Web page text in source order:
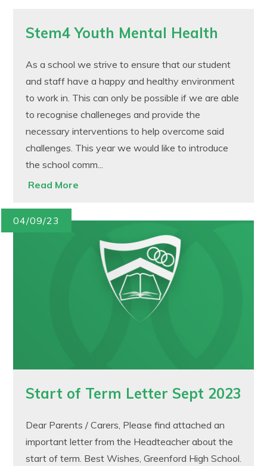
Stem4 Youth Mental Health
As a school we strive to ensure that our student
and staff have a happy and healthy environment
to work in. This can only be possible if we are able
to recognise challeneges and provide the
necessary interventions to help overcome said
challenges. This year we would like to introduce
the school comm...
Read More
04/09/23
Start of Term Letter Sept 2023
Dear Parents / Carers, Please find attached an
important letter from the Headteacher about the
start of term. Best Wishes, Greenford High School.